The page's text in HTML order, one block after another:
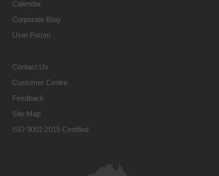
Calendar
Corporate Blog
User Forum
Contact Us
Customer Centre
Feedback
Site Map
ISO 9001:2015 Certified